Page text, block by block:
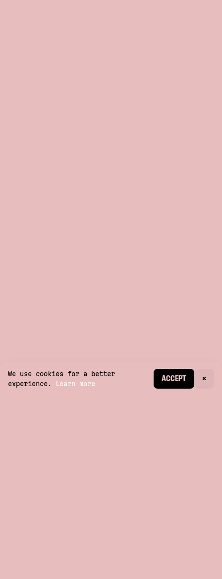
CREATE ACCOUNT
We use cookies for a better
experience.
Learn more
ACCEPT ×